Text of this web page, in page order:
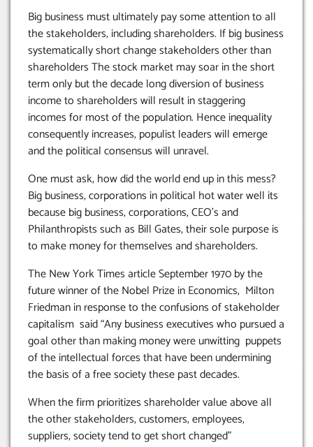
Big business must ultimately pay some attention to all
the stakeholders, including shareholders. If big business
systematically short change stakeholders other than
shareholders The stock market may soar in the short
term only but the decade long diversion of business
income to shareholders will result in staggering
incomes for most of the population. Hence inequality
consequently increases, populist leaders will emerge
and the political consensus will unravel.
One must ask, how did the world end up in this mess?
Big business, corporations in political hot water well its
because big business, corporations, CEO’s and
Philanthropists such as Bill Gates, their sole purpose is
to make money for themselves and shareholders.
The New York Times article September 1970 by the
future winner of the Nobel Prize in Economics, Milton
Friedman in response to the confusions of stakeholder
capitalism said “Any business executives who pursued a
goal other than making money were unwitting puppets
of the intellectual forces that have been undermining
the basis of a free society these past decades.
When the firm prioritizes shareholder value above all
the other stakeholders, customers, employees,
suppliers, society tend to get short changed”